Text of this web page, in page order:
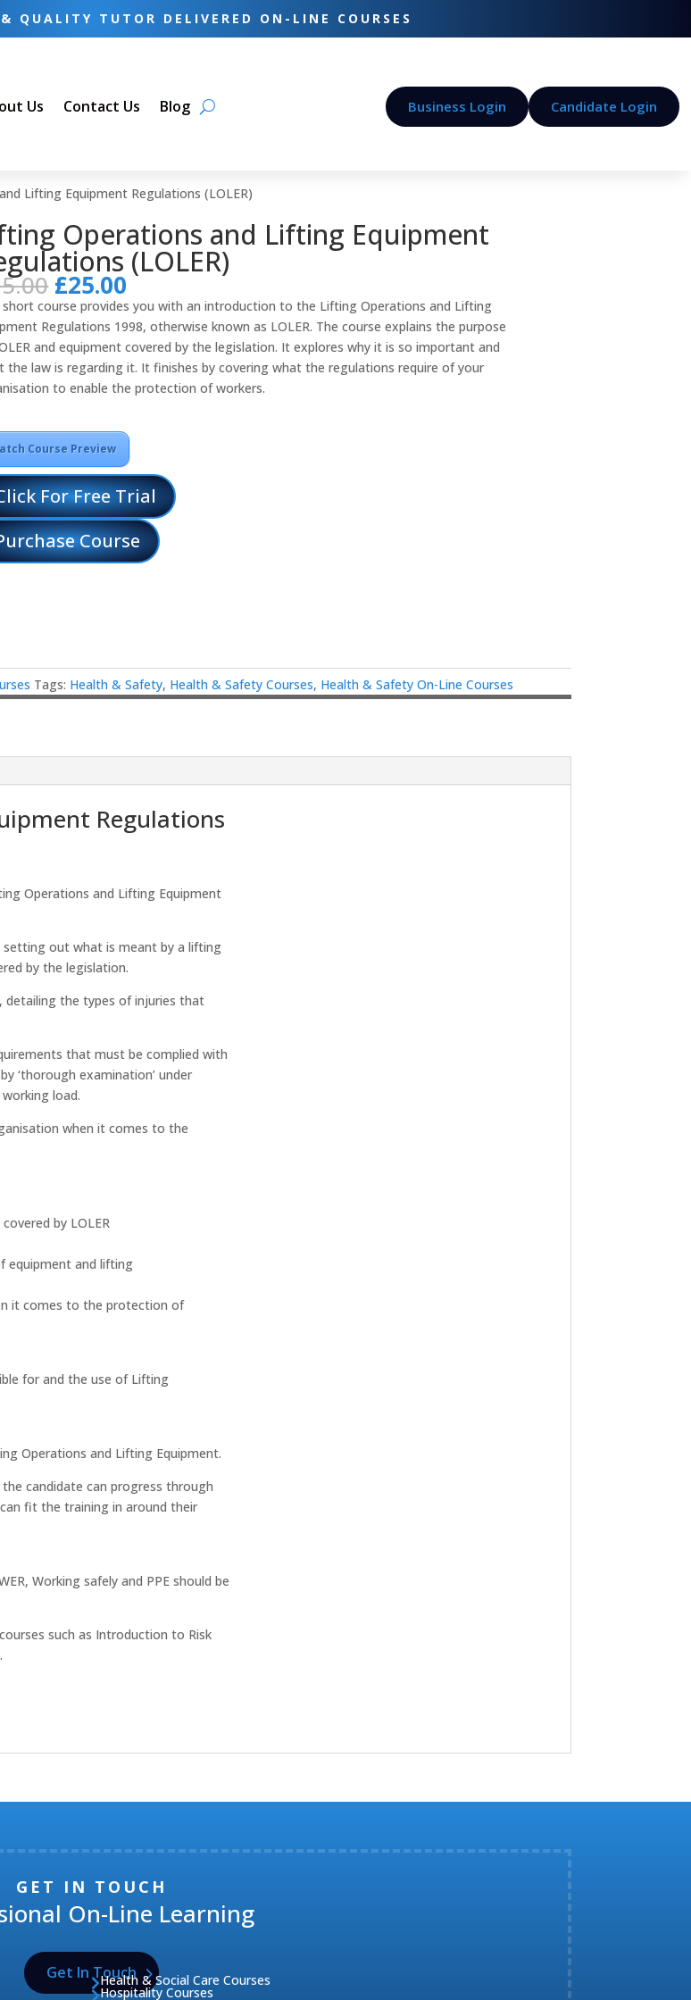
QUALITY TUTOR DELIVERED ON-LINE COURSES
Us Contact Us Blog Business Login Candidate Login
Lifting Equipment Regulations (LOLER)
Operations and Lifting Equipment
(LOLER)
Original
price
was:
£35.00.
£25.00 Current
price
is:
£25.00.
short course provides you with an introduction to the Lifting Operations and Lifting
Regulations 1998, otherwise known as LOLER. The course explains the purpose
and equipment covered by the legislation. It explores why it is so important and
the law is regarding it. It finishes by covering what the regulations require of your
to enable the protection of workers.
Course Preview
For Free Trial
Course
Tags: Health & Safety, Health & Safety Courses, Health & Safety On-Line Courses
Regulations
Operations and Lifting Equipment
setting out what is meant by a lifting
by the legislation.
the types of injuries that
that must be complied with
‘thorough examination’ under
load.
when it comes to the
by LOLER
equipment and lifting
it comes to the protection of
for and the use of Lifting
Operations and Lifting Equipment.
candidate can progress through
fit the training in around their
Working safely and PPE should be
such as Introduction to Risk
GET IN TOUCH
On-Line Learning
Get In Touch
Hospitality Courses
Health & Social Care Courses